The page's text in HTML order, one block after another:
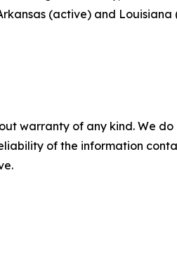
(active) and
warranty of any kind. We
of the information